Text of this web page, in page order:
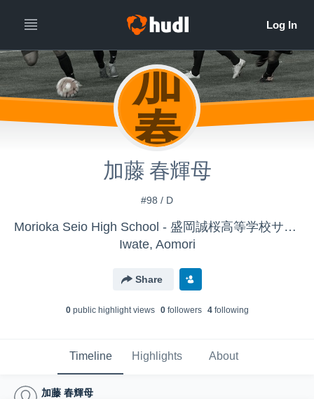
加
春
加藤 春輝母
#98 / D
Morioka Seio High School - 盛岡誠桜高等学校サッカー部
Iwate, Aomori
Share
0public highlight views 0followers 4following
Timeline Highlights About
加藤 春輝母